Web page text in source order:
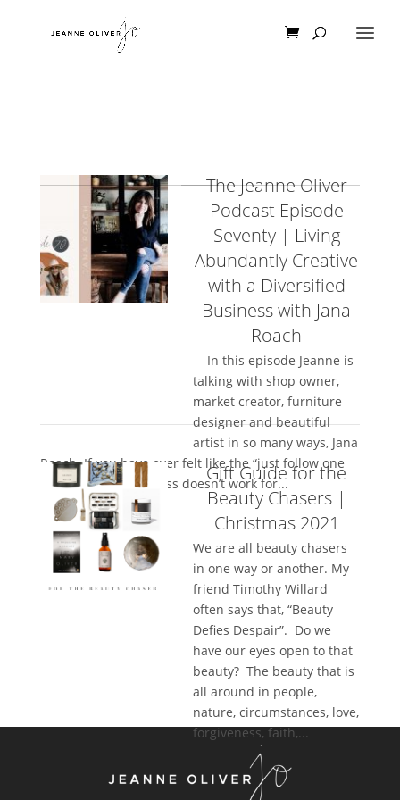
The Jeanne Oliver
Podcast Episode
Seventy | Living
Abundantly Creative
with a Diversified
Business with Jana
Roach
In this episode Jeanne is
talking with shop owner,
market creator, furniture
designer and beautiful
artist in so many ways, Jana
Roach. If you have ever felt like the “just follow one
thing” in your business doesn’t work for...
Gift Guide for the
Beauty Chasers |
Christmas 2021
We are all beauty chasers
in one way or another. My
friend Timothy Willard
often says that, “Beauty
Defies Despair”. Do we
have our eyes open to that
beauty? The beauty that is
all around in people,
nature, circumstances, love,
forgiveness, faith,...